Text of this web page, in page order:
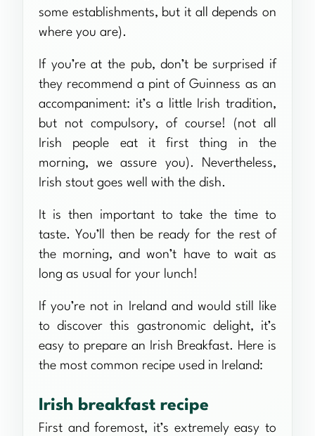
some establishments, but it all depends on
where you are).
If you’re at the pub, don’t be surprised if
they recommend a pint of Guinness as an
accompaniment: it’s a little Irish tradition,
but not compulsory, of course! (not all
Irish people eat it first thing in the
morning, we assure you). Nevertheless,
Irish stout goes well with the dish.
It is then important to take the time to
taste. You’ll then be ready for the rest of
the morning, and won’t have to wait as
long as usual for your lunch!
If you’re not in Ireland and would still like
to discover this gastronomic delight, it’s
easy to prepare an Irish Breakfast. Here is
the most common recipe used in Ireland:
Irish breakfast recipe
First and foremost, it’s extremely easy to